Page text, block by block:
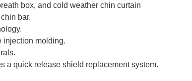
box, and cold weather chin curtain
bar.
injection molding.
a quick release shield replacement system.